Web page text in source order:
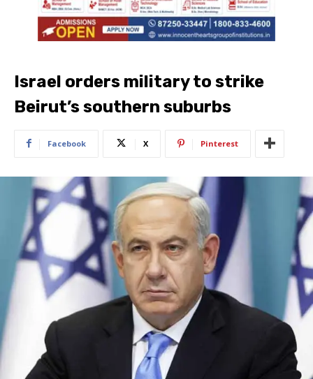
Israel orders military to strike
Beirut’s southern suburbs
Facebook X Pinterest